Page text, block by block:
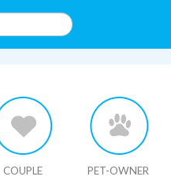
COUPLE PET-OWNER